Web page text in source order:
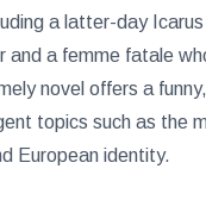
a latter-day
and a femme fatale
novel offers a
topics such as the
European identity.